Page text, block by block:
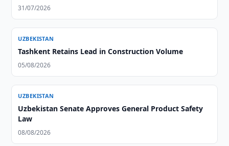
31/07/2026
UZBEKISTAN
Tashkent Retains Lead in Construction Volume
05/08/2026
UZBEKISTAN
Uzbekistan Senate Approves General Product Safety
Law
08/08/2026